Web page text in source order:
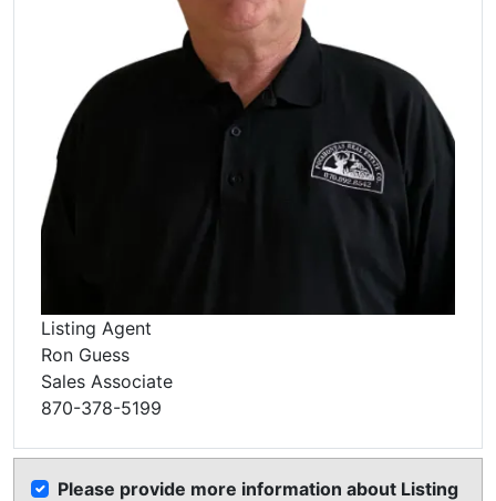
Listing Agent
Ron Guess
Sales Associate
870-378-5199
Please provide more information about Listing